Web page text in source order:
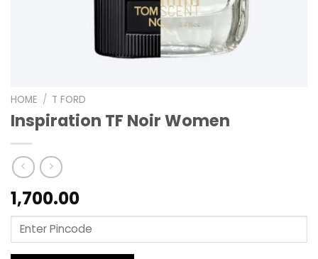
HOME / T FORD
Inspiration TF Noir Women
1,700.00